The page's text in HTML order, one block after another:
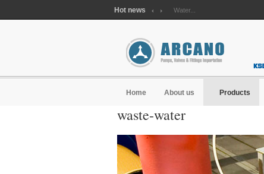
Hot news
Home About us Products
waste-water